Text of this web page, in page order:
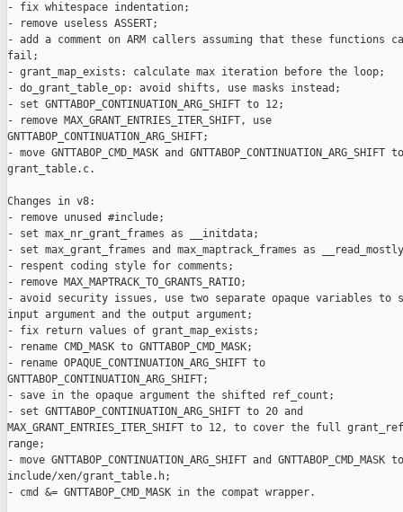
- fix whitespace indentation;
- remove useless ASSERT;
- add a comment on ARM callers assuming that these functions
fail;
- grant_map_exists: calculate max iteration before the loop;
- do_grant_table_op: avoid shifts, use masks instead;
- set GNTTABOP_CONTINUATION_ARG_SHIFT to 12;
- remove MAX_GRANT_ENTRIES_ITER_SHIFT, use
GNTTABOP_CONTINUATION_ARG_SHIFT;
- move GNTTABOP_CMD_MASK and GNTTABOP_CONTINUATION_ARG_SHIFT to
grant_table.c.
Changes in v8:
- remove unused #include;
- set max_nr_grant_frames as __initdata;
- set max_grant_frames and max_maptrack_frames as
- respent coding style for comments;
- remove MAX_MAPTRACK_TO_GRANTS_RATIO;
- avoid security issues, use two separate opaque variables to
input argument and the output argument;
- fix return values of grant_map_exists;
- rename CMD_MASK to GNTTABOP_CMD_MASK;
- rename OPAQUE_CONTINUATION_ARG_SHIFT to
GNTTABOP_CONTINUATION_ARG_SHIFT;
- save in the opaque argument the shifted ref_count;
- set GNTTABOP_CONTINUATION_ARG_SHIFT to 20 and
MAX_GRANT_ENTRIES_ITER_SHIFT to 12, to cover the full
range;
- move GNTTABOP_CONTINUATION_ARG_SHIFT and GNTTABOP_CMD_MASK to
include/xen/grant_table.h;
- cmd &= GNTTABOP_CMD_MASK in the compat wrapper.